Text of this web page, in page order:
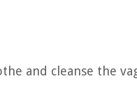
and cleanse the